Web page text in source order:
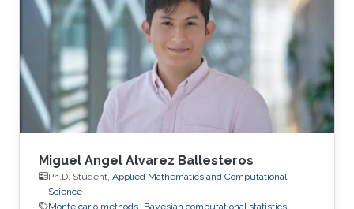
Miguel Angel Alvarez Ballesteros
Ph.D. Student, Applied Mathematics and Computational
Science
Monte carlo methods Bayesian computational statistics